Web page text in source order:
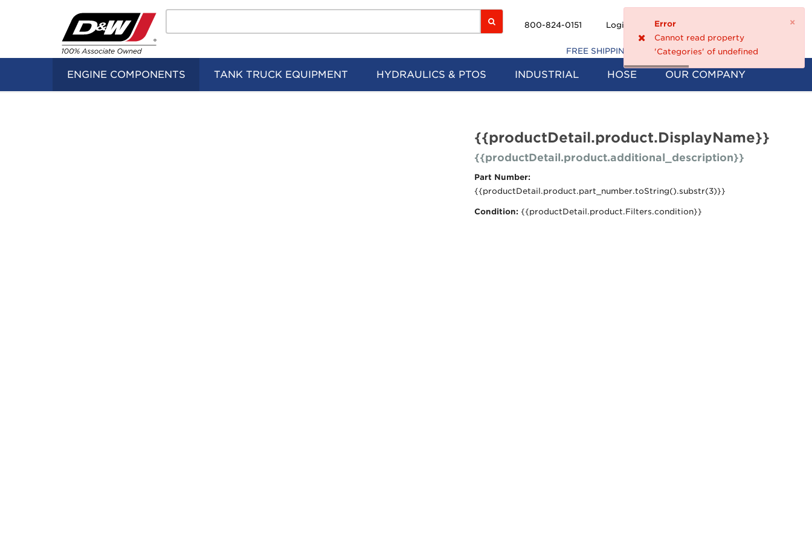
×
Error
Cannot read property
'Categories' of undefined
Home
Logo
800-824-0151
Login Register
Cart
FREE SHIPPING ON 5+ FILTERS
ENGINE COMPONENTS TANK TRUCK EQUIPMENT HYDRAULICS & PTOS INDUSTRIAL HOSE OUR COMPANY
{{productDetail.product.DisplayName}}
{{productDetail.product.additional_description}}
Part Number:
{{productDetail.product.part_number.toString().substr(3)}}
Condition: {{productDetail.product.Filters.condition}}